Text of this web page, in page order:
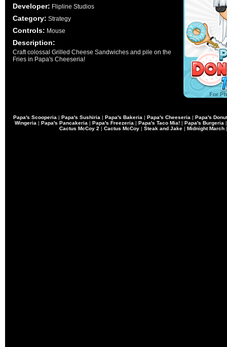
Developer: Flipline Studios
Category: Strategy
Controls: Mouse
Description:
Craft colossal Grilled Cheese Sandwiches and pile on the
Fries in Papa's Cheeseria!
Papa's Scooperia | Papa's Sushiria | Papa's Bakeria | Papa's Cheeseria | Papa's
Wingeria | Papa's Pancakeria | Papa's Freezeria | Papa's Taco Mia! | Papa's Burgeria
Cactus McCoy 2 | Cactus McCoy | Steak and Jake | Midnight March